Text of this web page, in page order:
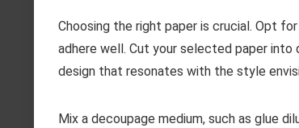
Choosing the right paper is crucial. Opt
adhere well. Cut your selected paper into
design that resonates with the style
Mix a decoupage medium, such as glue